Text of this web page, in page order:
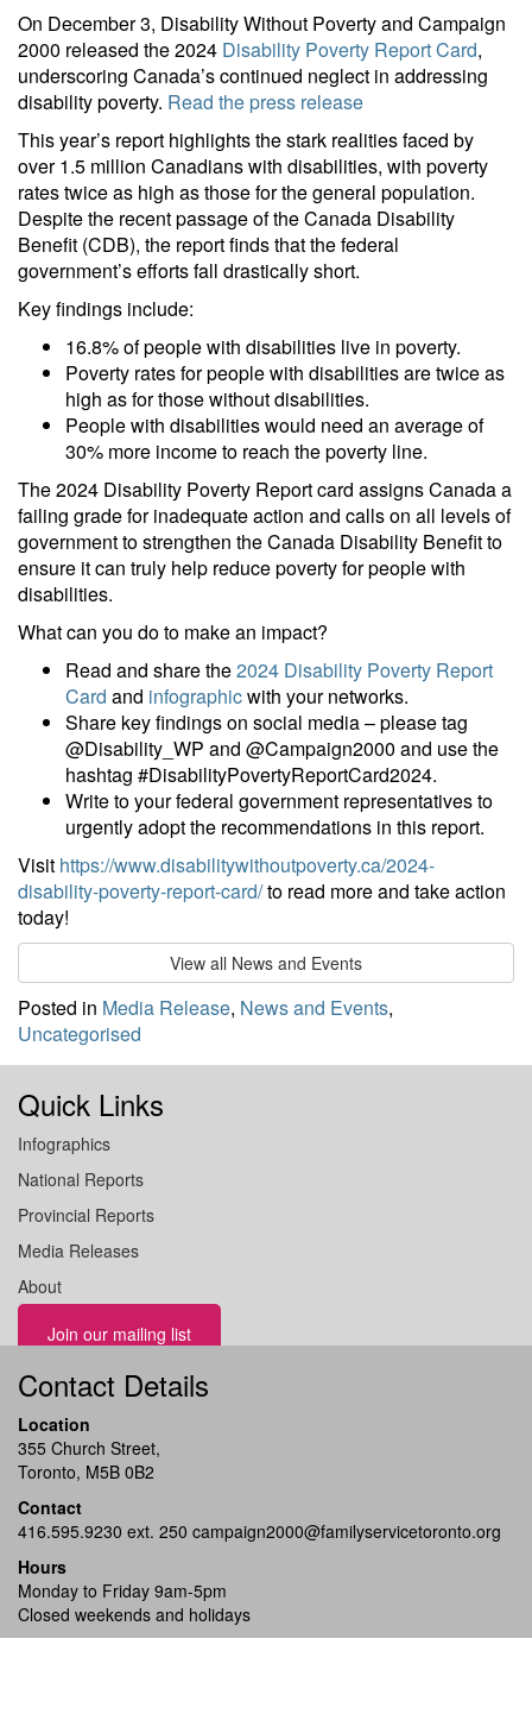
On December 3, Disability Without Poverty and Campaign
2000 released the 2024 Disability Poverty Report Card,
underscoring Canada’s continued neglect in addressing
disability poverty. Read the press release
This year’s report highlights the stark realities faced by
over 1.5 million Canadians with disabilities, with poverty
rates twice as high as those for the general population.
Despite the recent passage of the Canada Disability
Benefit (CDB), the report finds that the federal
government’s efforts fall drastically short.
Key findings include:
16.8% of people with disabilities live in poverty.
Poverty rates for people with disabilities are twice as
high as for those without disabilities.
People with disabilities would need an average of
30% more income to reach the poverty line.
The 2024 Disability Poverty Report card assigns Canada a
failing grade for inadequate action and calls on all levels of
government to strengthen the Canada Disability Benefit to
ensure it can truly help reduce poverty for people with
disabilities.
What can you do to make an impact?
Read and share the2024 Disability Poverty Report
Card and infographicwith your networks.
Share key findings on social media – please tag
@Disability_WP and @Campaign2000 and use the
hashtag #DisabilityPovertyReportCard2024.
Write to your federal government representatives to
urgently adopt the recommendations in this report.
Visit https://www.disabilitywithoutpoverty.ca/2024-
disability-poverty-report-card/to read more and take action
today!
View all News and Events
Posted in Media Release, News and Events,
Uncategorised
Quick Links
Infographics
National Reports
Provincial Reports
Media Releases
About
Join our mailing list
Contact Details
Location
355 Church Street,
Toronto, M5B 0B2
Contact
416.595.9230 ext. 250 campaign2000@familyservicetoronto.org
Hours
Monday to Friday 9am-5pm
Closed weekends and holidays